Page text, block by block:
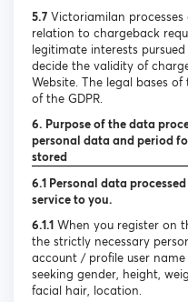
5.7 Victoriamilan
relation to chargeback
legitimate interests
decide the validity of
Website. The legal bases
of the GDPR.
6. Purpose of the data
personal data and period
stored
6.1 Personal data
service to you.
6.1.1 When you register on
the strictly necessary
account / profile user
seeking gender, height,
facial hair, location.